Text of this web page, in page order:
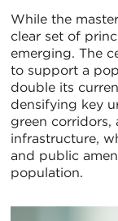
While the
clear set of
emerging. The
to support a
double its
densifying key
green corridors,
infrastructure,
and public
population.